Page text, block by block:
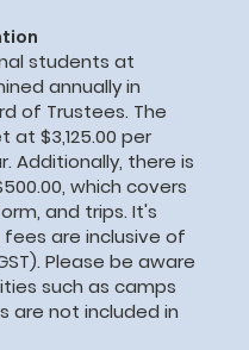
students at
annually in
of Trustees. The
$3,125.00 per
Additionally, there is
which covers
and trips. It's
are inclusive of
Please be aware
such as camps
are not included in